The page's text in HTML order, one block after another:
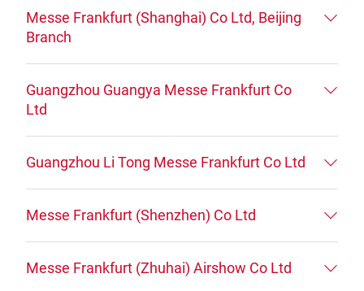
Messe Frankfurt (Shanghai) Co Ltd, Beijing
Branch
Guangzhou Guangya Messe Frankfurt Co
Ltd
Guangzhou Li Tong Messe Frankfurt Co Ltd
Messe Frankfurt (Shenzhen) Co Ltd
Messe Frankfurt (Zhuhai) Airshow Co Ltd